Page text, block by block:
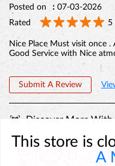
This store is
A
Posted on : 07-03-2026
Rated
5
Nice Place Must visit once
Good Service with Nice
Submit A Review
Discover More With